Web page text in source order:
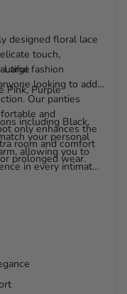
Large
Pink, Purple
designed floral lace
touch,
fashion
looking to add
Our panties
and
only enhances the
room and comfort
prolonged wear.
including Black,
your personal
allowing you to
in every intimate